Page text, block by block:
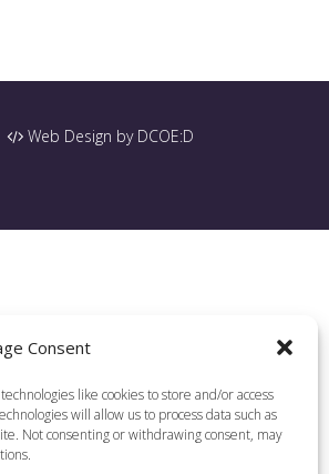
Consent
like cookies to store and/or access
will allow us to process data such as
Not consenting or withdrawing consent, may
Web Design by DCOE:D